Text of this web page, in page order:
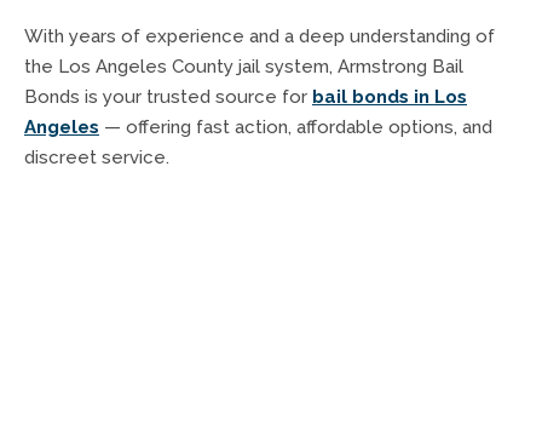
With years of experience and a deep understanding of
the Los Angeles County jail system, Armstrong Bail
Bonds is your trusted source for bail bonds in Los
Angeles — offering fast action, affordable options, and
discreet service.